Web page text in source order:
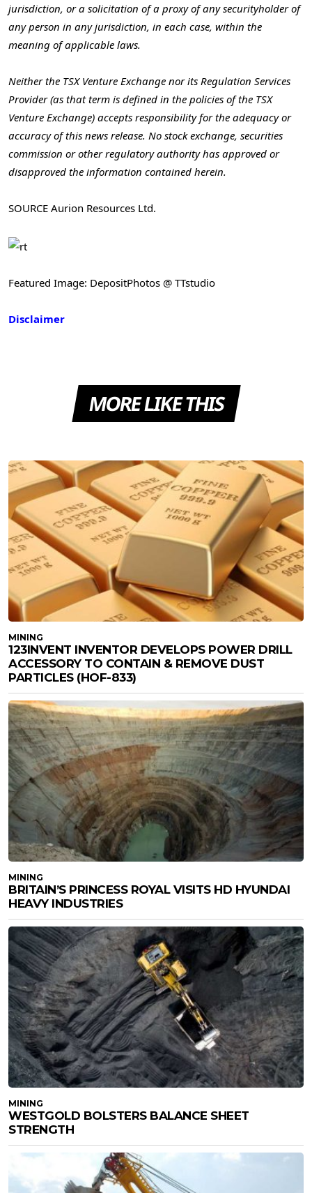
jurisdiction, or a solicitation of a proxy of any securityholder of
any person in any jurisdiction, in each case, within the
meaning of applicable laws.
Neither the TSX Venture Exchange nor its Regulation Services
Provider (as that term is defined in the policies of the TSX
Venture Exchange) accepts responsibility for the adequacy or
accuracy of this news release. No stock exchange, securities
commission or other regulatory authority has approved or
disapproved the information contained herein.
SOURCE Aurion Resources Ltd.
Featured Image: DepositPhotos @ TTstudio
Disclaimer
MORE LIKE THIS
MINING
123INVENT INVENTOR DEVELOPS POWER DRILL
ACCESSORY TO CONTAIN & REMOVE DUST
PARTICLES (HOF-833)
MINING
BRITAIN’S PRINCESS ROYAL VISITS HD HYUNDAI
HEAVY INDUSTRIES
MINING
WESTGOLD BOLSTERS BALANCE SHEET
STRENGTH